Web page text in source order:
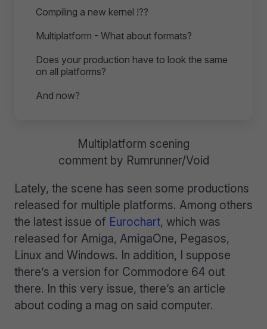
Compiling a new kernel !??
Multiplatform - What about formats?
Does your production have to look the same
on all platforms?
And now?
Multiplatform scening
comment by Rumrunner/Void
Lately, the scene has seen some productions
released for multiple platforms. Among others
the latest issue of Eurochart, which was
released for Amiga, AmigaOne, Pegasos,
Linux and Windows. In addition, I suppose
there’s a version for Commodore 64 out
there. In this very issue, there’s an article
about coding a mag on said computer.